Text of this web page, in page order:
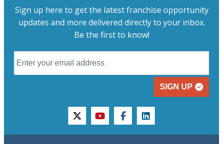
Sign up here to get the latest franchise opportunity
updates and more delivered directly to your inbox.
Be the first to know!
SIGN UP
twitteryoutubefacebooklinkedin